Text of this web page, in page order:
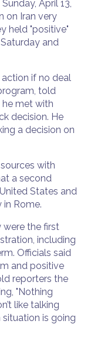
April 13,
on Iran very
held "positive"
and
if no deal
told
he met with
decision. He
a decision on
with
a second
States and
Rome.
were the first
including
Officials said
and positive
reporters the
"Nothing
like talking
situation is going